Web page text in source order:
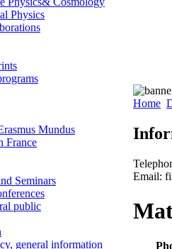
Physics
Mundus
France
Seminars
public
general information
Home
Email: